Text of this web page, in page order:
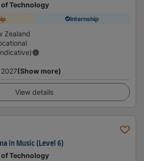
Technology
Internship
Zealand
(Show more)
View details
in Music (Level 6)
Technology